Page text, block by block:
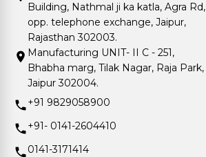
Building, Nathmal ji ka katla, Agra Rd,
opp. telephone exchange, Jaipur,
Rajasthan 302003.
Manufacturing UNIT- II C - 251,
Bhabha marg, Tilak Nagar, Raja Park,
Jaipur 302004.
+91 9829058900
+91- 0141-2604410
0141-3171414